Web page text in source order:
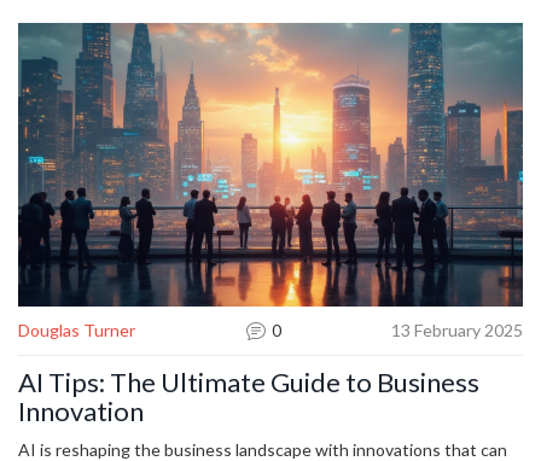
handling, performance optimization, and security you should know.
Get ready to unlock the full potential of PHP and become a more
efficient developer.
Douglas Turner 0 13 February 2025
AI Tips: The Ultimate Guide to Business
Innovation
AI is reshaping the business landscape with innovations that can